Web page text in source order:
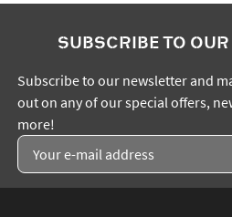
SUBSCRIBE TO
Subscribe to our newsletter and
out on any of our special offers,
more!